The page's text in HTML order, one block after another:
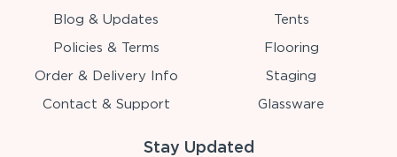
Blog & Updates
Policies & Terms
Order & Delivery Info
Contact & Support
Tents
Flooring
Staging
Glassware
Stay Updated